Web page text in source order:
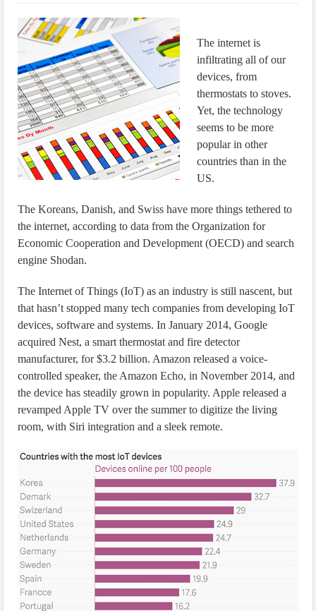
The internet is
infiltrating all of our
devices, from
thermostats to stoves.
Yet, the technology
seems to be more
popular in other
countries than in the
US.
The Koreans, Danish, and Swiss have more things tethered to
the internet, according to data from the Organization for
Economic Cooperation and Development (OECD) and search
engine Shodan.
The Internet of Things (IoT) as an industry is still nascent, but
that hasn’t stopped many tech companies from developing IoT
devices, software and systems. In January 2014, Google
acquired Nest, a smart thermostat and fire detector
manufacturer, for $3.2 billion. Amazon released a voice-
controlled speaker, the Amazon Echo, in November 2014, and
the device has steadily grown in popularity. Apple released a
revamped Apple TV over the summer to digitize the living
room, with Siri integration and a sleek remote.